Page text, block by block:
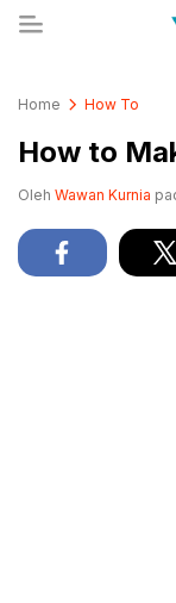
Home How To
How to
Oleh Wawan Kurnia